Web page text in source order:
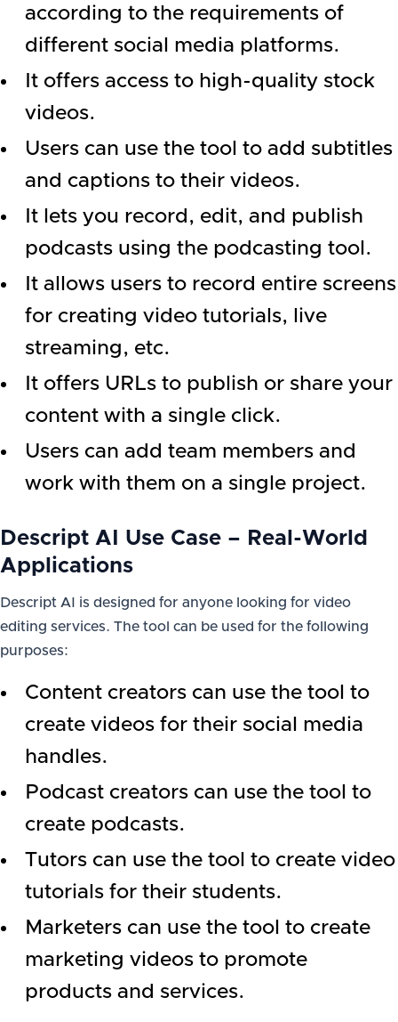
according to the requirements of
different social media platforms.
It offers access to high-quality stock
videos.
Users can use the tool to add subtitles
and captions to their videos.
It lets you record, edit, and publish
podcasts using the podcasting tool.
It allows users to record entire screens
for creating video tutorials, live
streaming, etc.
It offers URLs to publish or share your
content with a single click.
Users can add team members and
work with them on a single project.
Descript AI Use Case – Real-World
Applications
Descript AI is designed for anyone looking for video
editing services. The tool can be used for the following
purposes:
Content creators can use the tool to
create videos for their social media
handles.
Podcast creators can use the tool to
create podcasts.
Tutors can use the tool to create video
tutorials for their students.
Marketers can use the tool to create
marketing videos to promote
products and services.